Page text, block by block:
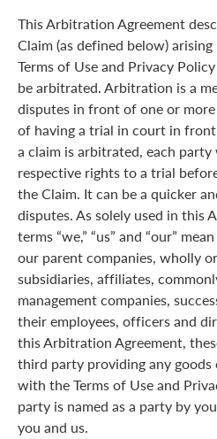
This Arbitration Agreement
Claim (as defined below)
Terms of Use and Privacy
be arbitrated. Arbitration is a
disputes in front of one or
of having a trial in court in
a claim is arbitrated, each
respective rights to a trial
the Claim. It can be a quicker
disputes. As solely used in this
terms “we,” “us” and “our”
our parent companies, wholly
subsidiaries, affiliates,
management companies,
their employees, officers and
this Arbitration Agreement,
third party providing any
with the Terms of Use and
party is named as a party by
you and us.